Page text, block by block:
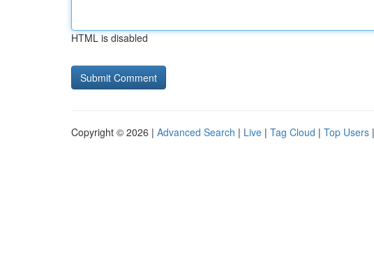
HTML is disabled
Copyright © 2026 | Advanced Search | Live | Tag Cloud | Top Users